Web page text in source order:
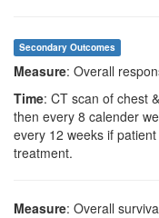
Secondary Outcomes
Measure: Overall
Time: CT scan of chest
then every 8 calender
every 12 weeks if
treatment.
Measure: Overall